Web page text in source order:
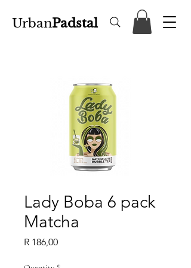
UrbanPadstal
Lady Boba 6 pack
Matcha
R 186,00Price